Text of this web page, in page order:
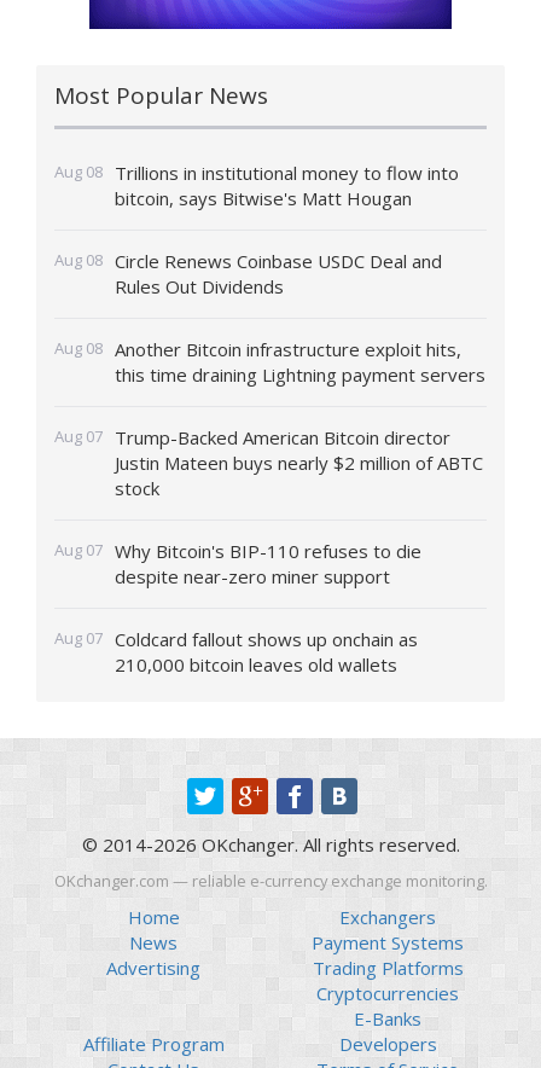
Most Popular News
Aug 08
Trillions in institutional money to flow into
bitcoin, says Bitwise's Matt Hougan
Aug 08 Circle Renews Coinbase USDC Deal and
Rules Out Dividends
Aug 08 Another Bitcoin infrastructure exploit hits,
this time draining Lightning payment servers
Aug 07
Trump-Backed American Bitcoin director
Justin Mateen buys nearly $2 million of ABTC
stock
Aug 07 Why Bitcoin's BIP-110 refuses to die
despite near-zero miner support
Aug 07 Coldcard fallout shows up onchain as
210,000 bitcoin leaves old wallets
© 2014-2026 OKchanger. All rights reserved.
OKchanger.com — reliable e-currency exchange monitoring.
Home
News
Advertising
Exchangers
Payment Systems
Trading Platforms
Cryptocurrencies
E-Banks
Affiliate Program
Developers